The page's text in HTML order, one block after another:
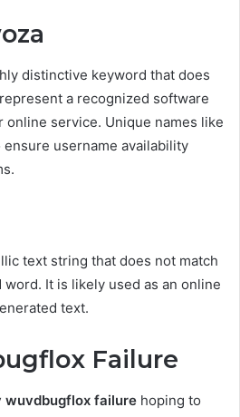
distinctive keyword that does
a recognized software
online service. Unique names like
username availability
text string that does not match
It is likely used as an online
text.
Failure
wuvdbugflox failure hoping to